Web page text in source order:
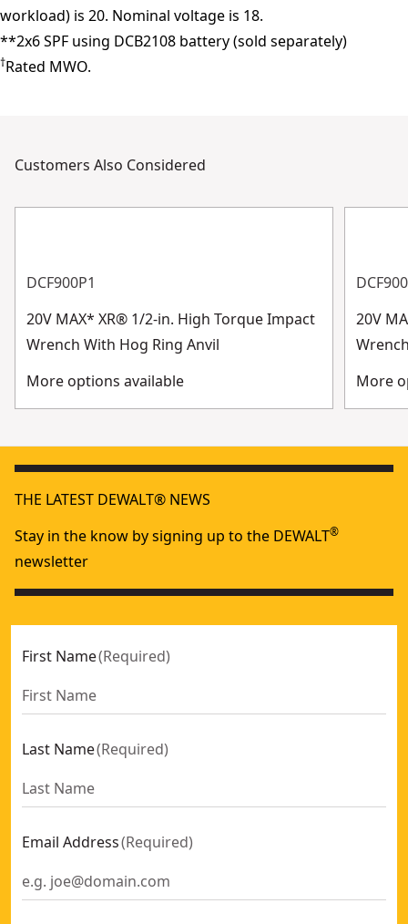
workload) is 20. Nominal voltage is 18.
**2x6 SPF using DCB2108 battery (sold separately)
†Rated MWO.
Customers Also Considered
DCF900P1
20V MAX* XR® 1/2-in. High Torque Impact
Wrench With Hog Ring Anvil
More options available
20V
More
THE LATEST DEWALT® NEWS
Stay in the know by signing up to the DEWALT®
newsletter
First Name(Required)
Last Name(Required)
Email Address(Required)